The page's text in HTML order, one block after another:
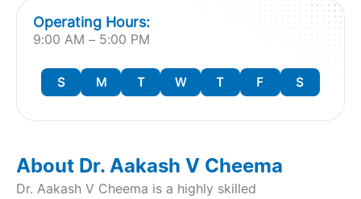
S M T W T F S
9:00 AM – 5:00 PM
Operating Hours:
About Dr. Aakash V Cheema
Dr. Aakash V Cheema is a highly skilled